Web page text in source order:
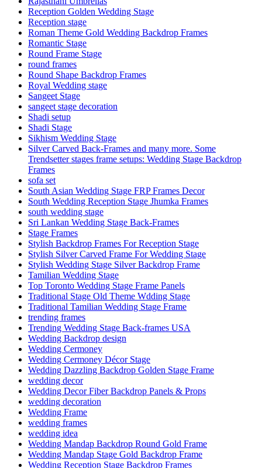
Reception Golden Wedding Stage
Reception stage
Roman Theme Gold Wedding Backdrop Frames
Romantic Stage
Round Frame Stage
round frames
Round Shape Backdrop Frames
Royal Wedding stage
Sangeet Stage
sangeet stage decoration
Shadi setup
Shadi Stage
Sikhism Wedding Stage
Silver Carved Back-Frames and many more. Some
Trendsetter stages frame setups: Wedding Stage Backdrop
Frames
sofa set
South Asian Wedding Stage FRP Frames Decor
South Wedding Reception Stage Jhumka Frames
south wedding stage
Sri Lankan Wedding Stage Back-Frames
Stage Frames
Stylish Backdrop Frames For Reception Stage
Stylish Silver Carved Frame For Wedding Stage
Stylish Wedding Stage Silver Backdrop Frame
Tamilian Wedding Stage
Top Toronto Wedding Stage Frame Panels
Traditional Stage Old Theme Wdding Stage
Traditional Tamilian Wedding Stage Frame
trending frames
Trending Wedding Stage Back-frames USA
Wedding Backdrop design
Wedding Cermoney
Wedding Cermoney Décor Stage
Wedding Dazzling Backdrop Golden Stage Frame
wedding decor
Wedding Decor Fiber Backdrop Panels & Props
wedding decoration
Wedding Frame
wedding frames
wedding idea
Wedding Mandap Backdrop Round Gold Frame
Wedding Mandap Stage Gold Backdrop Frame
Wedding Reception Stage Backdrop Frames